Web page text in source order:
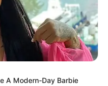
A Modern-Day Barbie